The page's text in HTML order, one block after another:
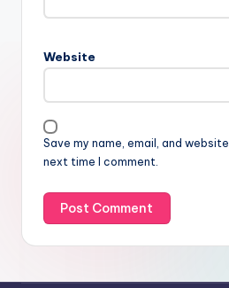
Website
Save my name, email, and
next time I comment.